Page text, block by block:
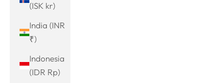
(ISK kr)
India (INR
₹)
Indonesia
(IDR Rp)